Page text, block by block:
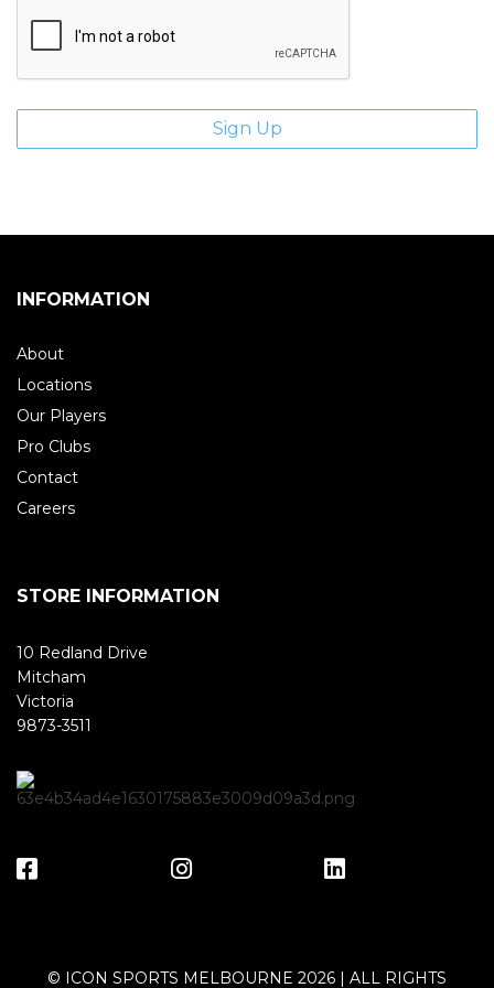
INFORMATION
About
Locations
Our Players
Pro Clubs
Contact
Careers
STORE INFORMATION
10 Redland Drive
Mitcham
Victoria
9873-3511
© ICON SPORTS MELBOURNE 2026 | ALL RIGHTS